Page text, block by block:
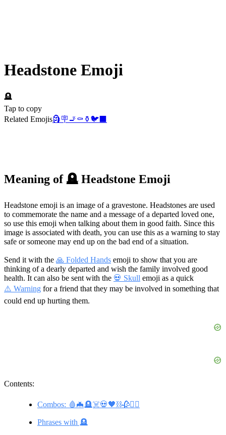
Headstone Emoji
🪦
Tap to copy
Related Emojis🗿 🪧 🚬 ⚰️ ⚱️ 🐦‍⬛
Meaning of 🪦 Headstone Emoji
Headstone emoji is an image of a gravestone. Headstones are used
to commemorate the name and a message of a departed loved one,
so use this emoji when talking about them in good faith. Since this
image is associated with death, you can use this as a warning to stay
safe or someone may end up on the bad end of a situation.
Send it with the 🙏 Folded Hands emoji to show that you are
thinking of a dearly departed and wish the family involved good
health. It can also be sent with the 💀 Skull emoji as a quick
⚠️ Warning for a friend that they may be involved in something that
could end up hurting them.
Contents:
Combos: 🩸🦇🪦☠️💀🖤⛓️🥀🧛‍♀️
Phrases with 🪦